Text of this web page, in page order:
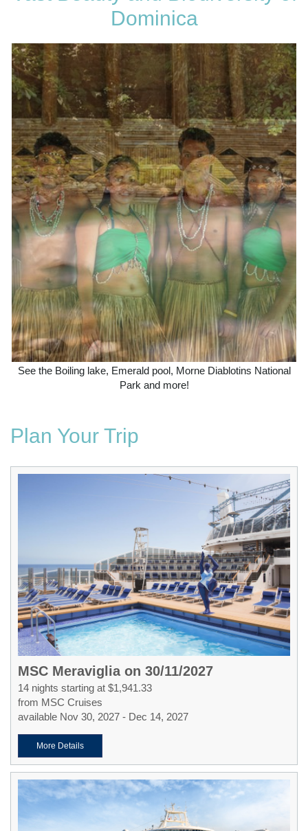
Dominica
See the Boiling lake, Emerald pool, Morne Diablotins National
Park and more!
Plan Your Trip
MSC Meraviglia on 30/11/2027
14 nights starting at $1,941.33
from MSC Cruises
available Nov 30, 2027 - Dec 14, 2027
More Details